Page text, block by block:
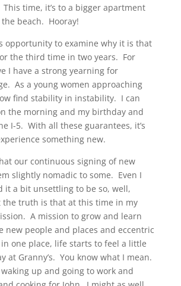
This time, it’s to a bigger apartment
the beach. Hooray!
opportunity to examine why it is that
the third time in two years. For
I have a strong yearning for
As a young women approaching
find stability in instability. I can
the morning and my birthday and
I-5. With all these guarantees, it’s
something new.
our continuous signing of new
slightly nomadic to some. Even I
it a bit unsettling to be so, well,
truth is that at this time in my
A mission to grow and learn
new people and places and eccentric
one place, life starts to feel a little
at Granny’s. You know what I mean.
waking up and going to work and